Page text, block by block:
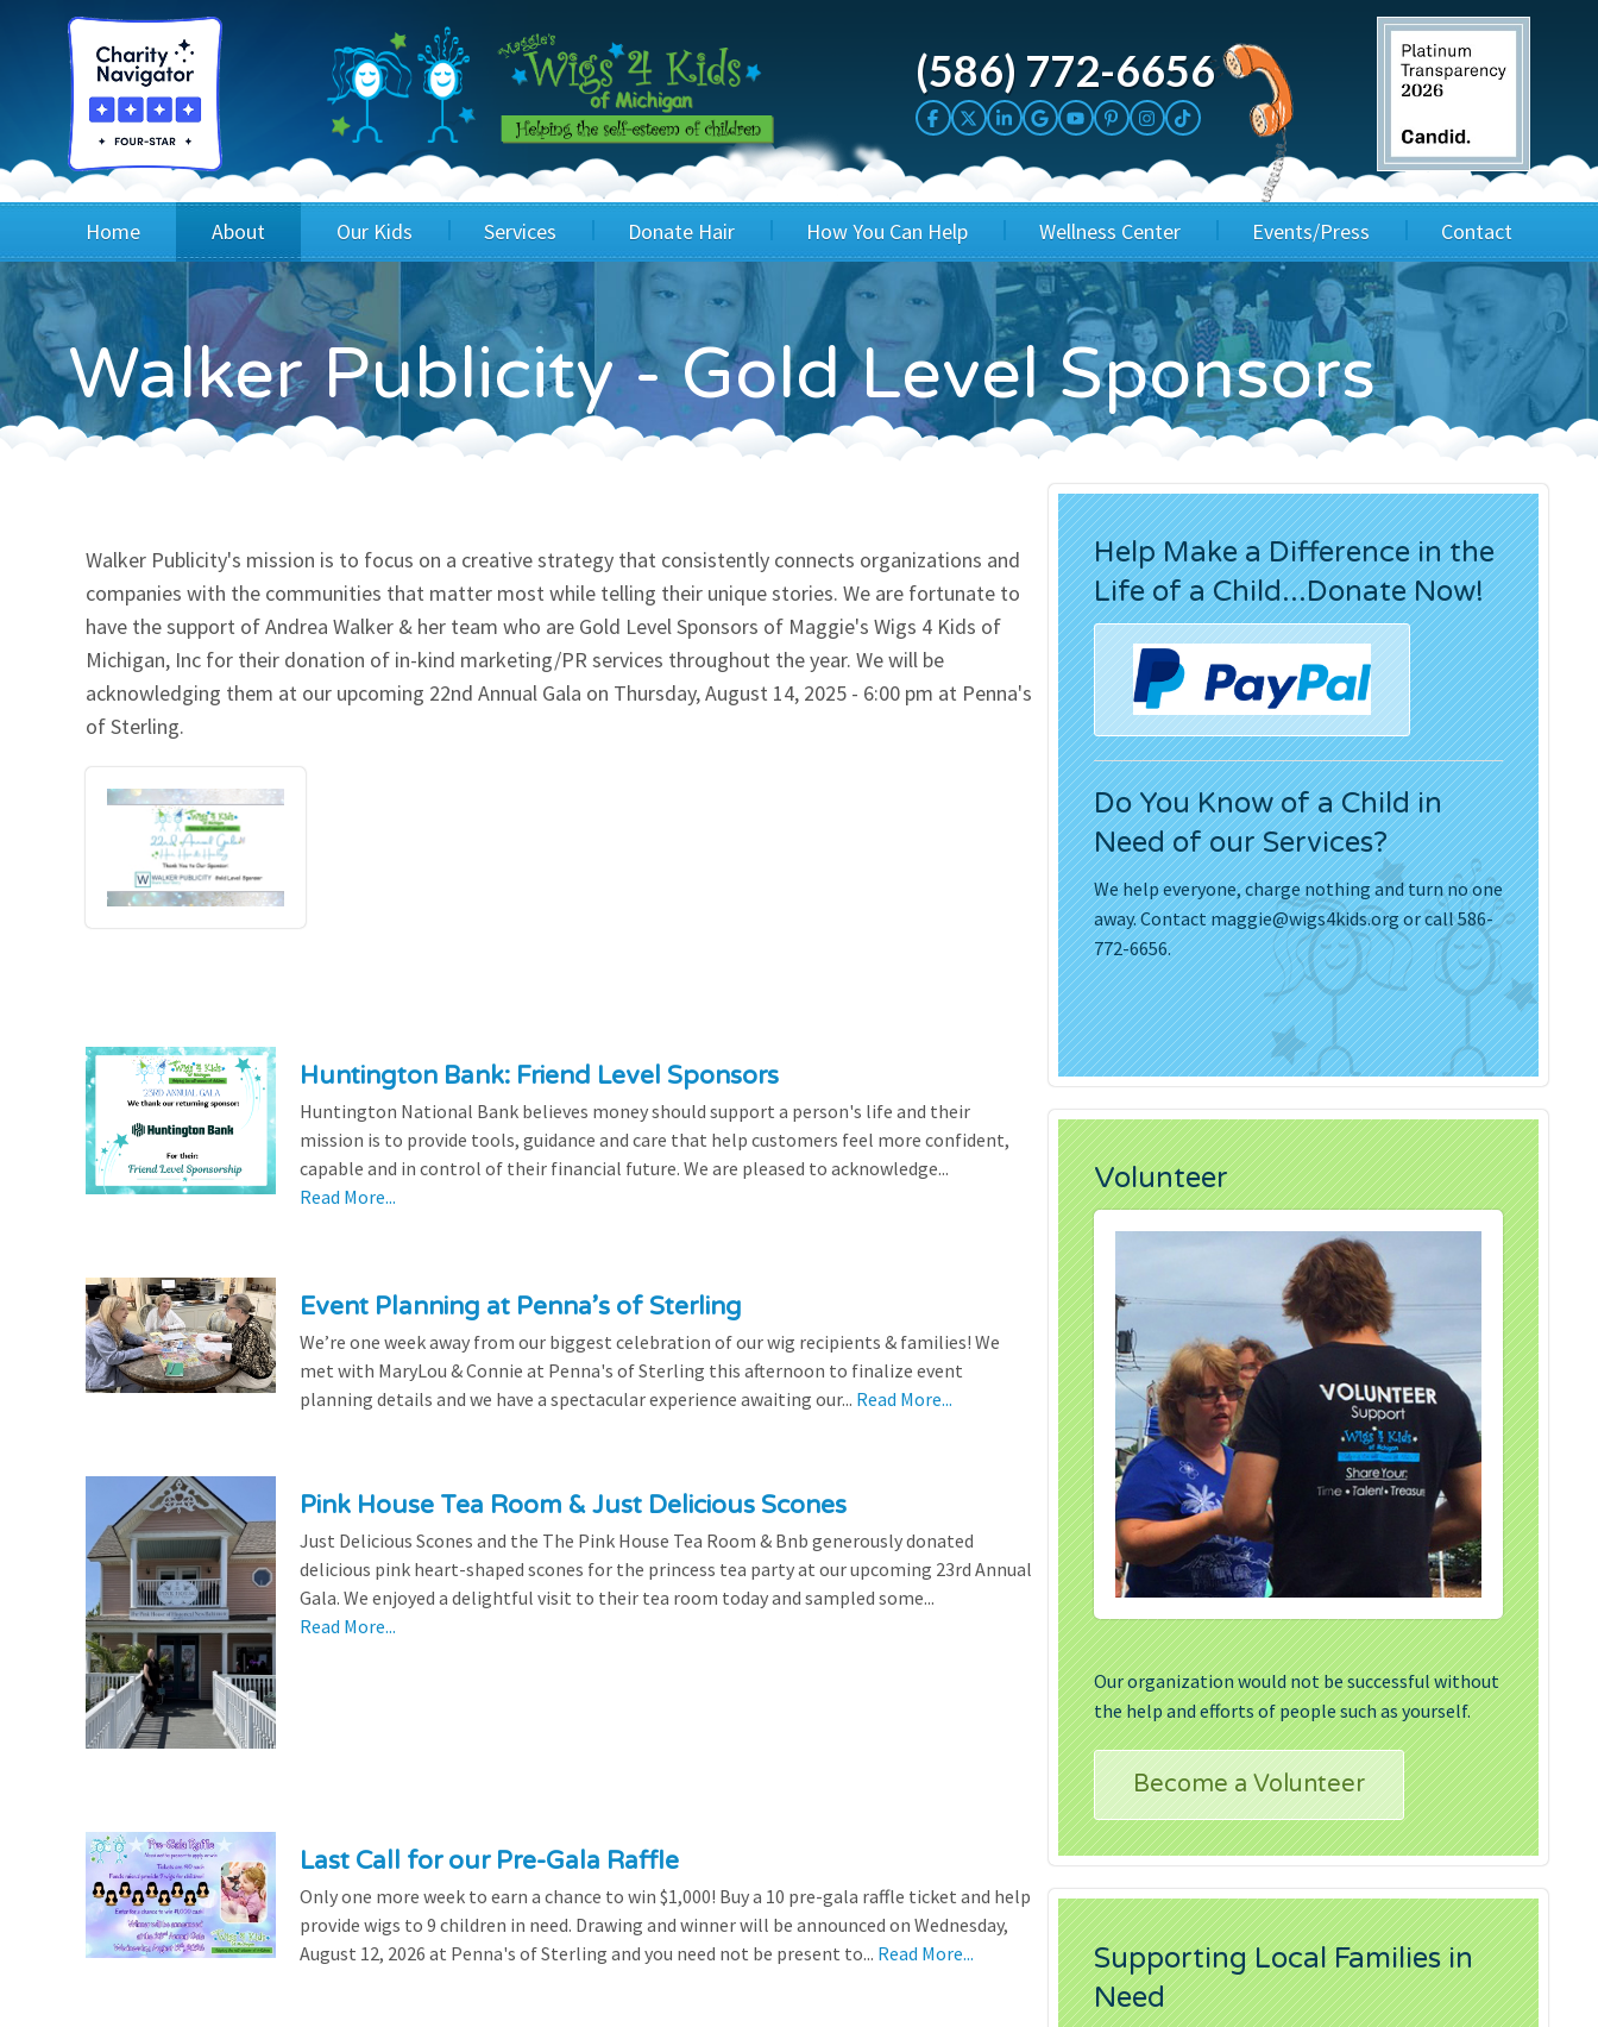
(586) 772-6656
Home About
Blog
Board of Directors & Staff
FAQ
Our Videos
Performance Metrics
Our Kids
Wig Recipients
Princesses
Testimonials
Services
Application
Children's Wigs
Children's Hair Hats
Children's Support Services
Go Green Salon
Resources
Donate Hair
Host a Cut-a-thon
Cuts 4 Cash
Cuts 4 a Cause
Salon Supporters
How You Can Help
Sponsor A Kid
Corporate Sponsorship
Wig Bills
In Honor Donations
In Memory Donations
Monetary Donation
Planned Giving
Wellness Center Events/Press
3rd Party Fundraisers
Annual Gala
Events & Fundraisers
Media Kit
Press Releases
Movies
Contact
Application
Walker Publicity - Gold Level Sponsors
Walker Publicity's mission is to focus on a creative strategy that consistently connects organizations and
companies with the communities that matter most while telling their unique stories. We are fortunate to
have the support of Andrea Walker & her team who are Gold Level Sponsors of Maggie's Wigs 4 Kids of
Michigan, Inc for their donation of in-kind marketing/PR services throughout the year. We will be
acknowledging them at our upcoming 22nd Annual Gala on Thursday, August 14, 2025 - 6:00 pm at Penna's
of Sterling.
Huntington Bank: Friend Level Sponsors
Huntington National Bank believes money should support a person's life and their
mission is to provide tools, guidance and care that help customers feel more confident,
capable and in control of their financial future. We are pleased to acknowledge...
Read More...
Event Planning at Penna’s of Sterling
We’re one week away from our biggest celebration of our wig recipients & families! We
met with MaryLou & Connie at Penna's of Sterling this afternoon to finalize event
planning details and we have a spectacular experience awaiting our... Read More...
Pink House Tea Room & Just Delicious Scones
Just Delicious Scones and the The Pink House Tea Room & Bnb generously donated
delicious pink heart-shaped scones for the princess tea party at our upcoming 23rd Annual
Gala. We enjoyed a delightful visit to their tea room today and sampled some...
Read More...
Last Call for our Pre-Gala Raffle
Only one more week to earn a chance to win $1,000! Buy a 10 pre-gala raffle ticket and help
provide wigs to 9 children in need. Drawing and winner will be announced on Wednesday,
August 12, 2026 at Penna's of Sterling and you need not be present to... Read More...
Help Make a Difference in the
Life of a Child...Donate Now!
Do You Know of a Child in
Need of our Services?
We help everyone, charge nothing and turn no one
away. Contactmaggie@wigs4kids.orgor call 586-
772-6656.
Volunteer
Our organization would not be successful without
the help and efforts of people such as yourself.
Become a Volunteer
Supporting Local Families in
Need